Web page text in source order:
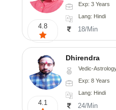
4.8
Exp: 3 Years
Lang: Hindi
18/Min
4.1
Dhirendra
Vedic-
Exp: 8 Years
Lang: Hindi
24/Min